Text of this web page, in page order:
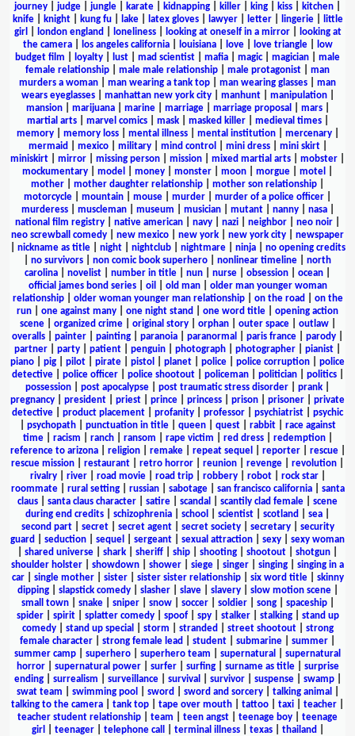
journey
judge jungle karate kidnapping killer king kiss kitchen
knife| knight| kung fu| lake| latex gloves| lawyer| letter| lingerie|
little
girl
london england loneliness| looking at oneself in a mirror|
looking at
the camera| los angeles california| louisiana| love| love triangle|
low
budget film
loyalty lust mad scientist mafia magic| magician
male
female relationship
male male relationship male protagonist
man
murders a woman
man wearing a tank top man wearing glasses
man
wears eyeglasses| manhattan new york city| manhunt| manipulation|
mansion| marijuana| marine| marriage| marriage proposal mars|
martial arts| marvel comics| mask| masked killer| medieval times|
memory| memory loss| mental illness| mental institution| mercenary|
mermaid
mexico| military| mind control mini dress| mini skirt|
miniskirt
mirror missing person mission mixed martial arts mobster
mockumentary
model money monster moon morgue motel
mother
mother daughter relationship mother son relationship
motorcycle
mountain mouse murder murder of a police officer
murderess| muscleman| museum musician| mutant| nanny| nasa|
national film registry
native american navy nazi neighbor neo noir
neo screwball comedy
new mexico new york new york city
newspaper
nickname as title| night| nightclub| nightmare| ninja| no opening credits
no survivors non comic book superhero nonlinear timeline
north
carolina
novelist number in title nun nurse obsession ocean
official james bond series| oil old man| older man younger woman
relationship| older woman younger man relationship| on the road
on the
run
one against many one night stand one word title
opening action
scene| organized crime| original story| orphan| outer space| outlaw|
overalls
painter painting paranoia paranormal paris france parody
partner
party patient penguin photograph photographer pianist
piano
pig pilot pirate pistol planet police police corruption
police
detective| police officer| police shootout| policeman| politician| politics|
possession
post apocalypse post traumatic stress disorder prank
pregnancy
president priest prince princess prison prisoner
private
detective
product placement profanity professor psychiatrist
psychic
psychopath| punctuation in title| queen| quest| rabbit| race against
time| racism ranch| ransom rape victim red dress| redemption|
reference to arizona| religion| remake| repeat sequel reporter| rescue|
rescue mission
restaurant retro horror reunion revenge revolution
rivalry| river| road movie| road trip| robbery| robot| rock star|
roommate| rural setting| russian| sabotage| san francisco california| santa
claus
santa claus character satire scandal scantily clad female
scene
during end credits
schizophrenia school scientist scotland sea
second part| secret| secret agent| secret society| secretary| security
guard
seduction sequel sergeant sexual attraction sexy
sexy woman
shared universe shark sheriff ship shooting shootout shotgun
shoulder holster
showdown shower siege singer singing
singing in a
car| single mother| sister| sister sister relationship| six word title| skinny
dipping| slapstick comedy| slasher| slave| slavery| slow motion scene|
small town| snake| sniper| snow| soccer| soldier| song| spaceship|
spider| spirit| splatter comedy| spoof| spy| stalker| stalking| stand up
comedy| stand up special storm stranded street shootout| strong
female character
strong female lead student submarine summer
summer camp
superhero superhero team supernatural
supernatural
horror| supernatural power| surfer| surfing| surname as title| surprise
ending| surrealism surveillance| survival survivor| suspense| swamp|
swat team
swimming pool sword sword and sorcery| talking animal
talking to the camera
tank top tape over mouth tattoo taxi teacher
teacher student relationship
team teen angst teenage boy
teenage
girl
teenager| telephone call terminal illness| texas| thailand